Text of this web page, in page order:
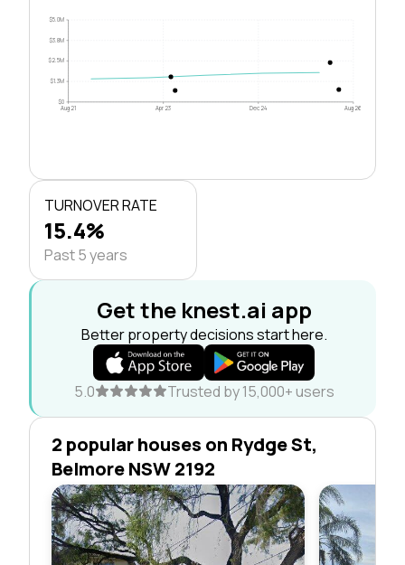
$0
$1.3M
$2.5M
$3.8M
$5.0M
Aug 21 Apr 23 Dec 24 Aug 26
TURNOVER RATE
15.4%
Past 5 years
Get the knest.ai app
Better property decisions start here.
5.0 Trusted by 15,000+ users
2 popular houses on Rydge St,
Belmore NSW 2192